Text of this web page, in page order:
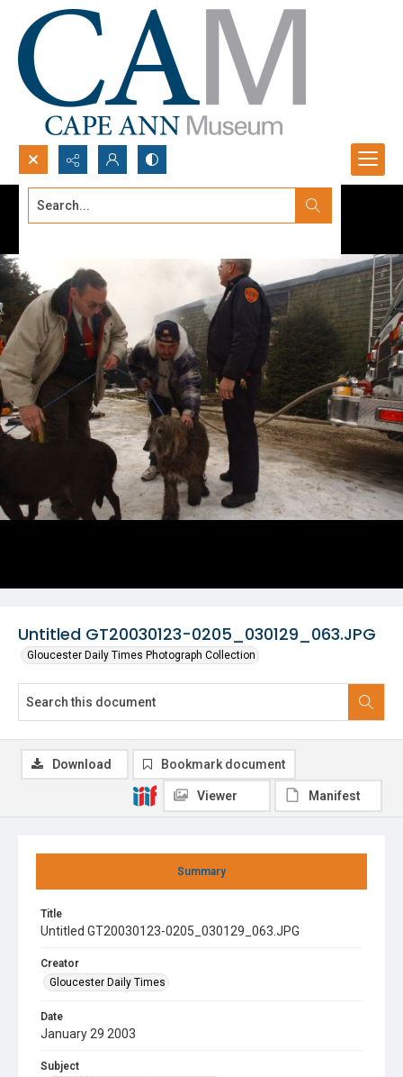
Search...
Untitled GT20030123-0205_030129_063.JPG
Gloucester Daily Times Photograph Collection
Summary
Title
Untitled GT20030123-0205_030129_063.JPG
Creator
Gloucester Daily Times
Date
January 29 2003
Subject
Download Bookmark document
Viewer Manifest